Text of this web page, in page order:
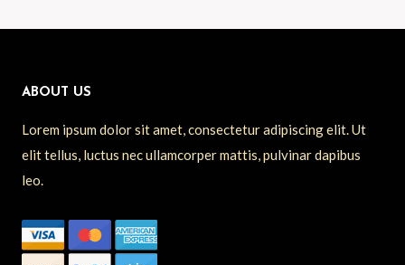
ABOUT US
Lorem ipsum dolor sit amet, consectetur adipiscing elit. Ut
elit tellus, luctus nec ullamcorper mattis, pulvinar dapibus
leo.